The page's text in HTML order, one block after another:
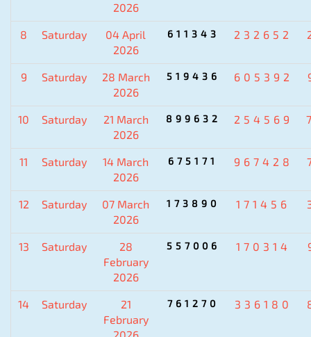
2026
8 Saturday
04 April
2026
611343 232652
9 Saturday
28 March
2026
519436 605392
10 Saturday
21 March
2026
899632 254569
11 Saturday
14 March
2026
675171 967428
12 Saturday
07 March
2026
173890 171456
13 Saturday
28
February
2026
557006 170314
14 Saturday
21
February
761270 336180